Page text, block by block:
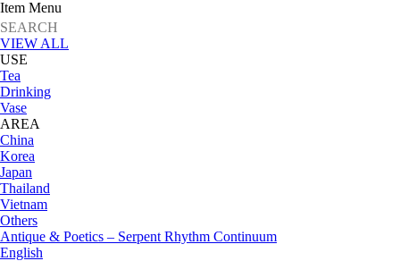
Item Menu
VIEW ALL
USE
Tea
Drinking
Vase
AREA
China
Korea
Japan
Thailand
Vietnam
Others
Antique & Poetics – Serpent Rhythm Continuum
English